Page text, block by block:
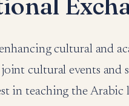
cultural and
cultural events and
in teaching the Arabic